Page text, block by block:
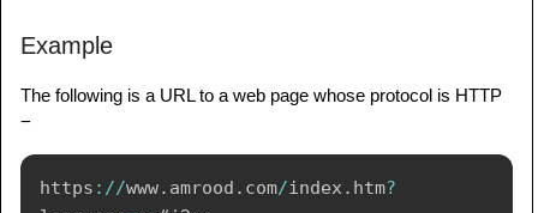
Example
The following is a URL to a web page whose protocol is HTTP
−
https : //www. amrood . com/index . htm?